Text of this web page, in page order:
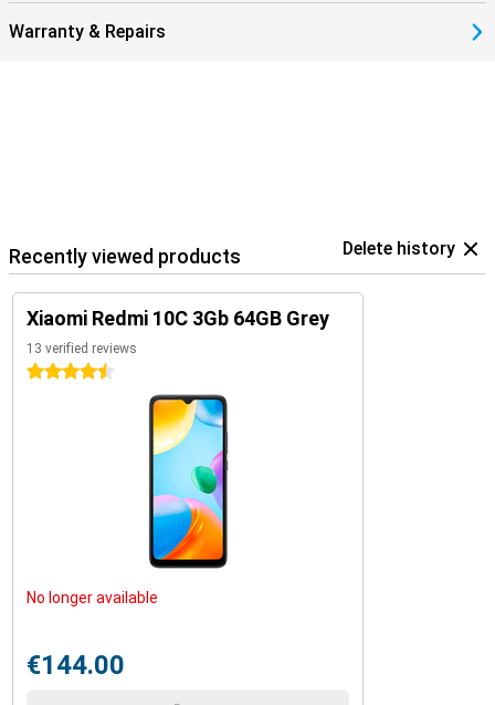
Warranty & Repairs
Recently viewed products Delete history
Xiaomi Redmi 10C 3Gb 64GB Grey
13 verified reviews
4.5 stars
No longer available
€144.00